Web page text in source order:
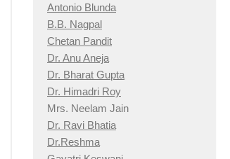
Antonio Blunda
B.B. Nagpal
Chetan Pandit
Dr. Anu Aneja
Dr. Bharat Gupta
Dr. Himadri Roy
Mrs. Neelam Jain
Dr. Ravi Bhatia
Dr.Reshma